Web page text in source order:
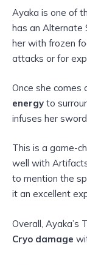
Ayaka is one of
has an Alternate
her with frozen
attacks or for
Once she comes
energy to
infuses her
This is a game-
well with
to mention the
it an excellent
Overall, Ayaka’s
Cryo damage